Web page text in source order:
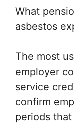
What
asbestos
The most
employer
service
confirm
periods